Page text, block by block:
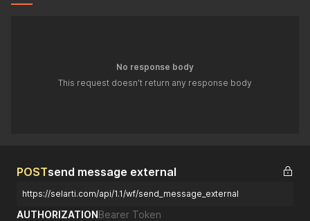
No response body
This request doesn't return any response body
POSTsend message external
https://selarti.com/api/1.1/wf/send_message_external
AUTHORIZATIONBearer Token